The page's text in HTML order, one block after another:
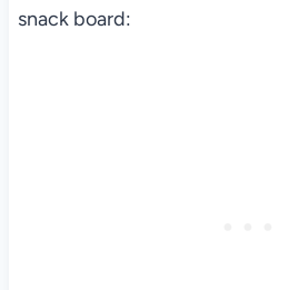
snack board: